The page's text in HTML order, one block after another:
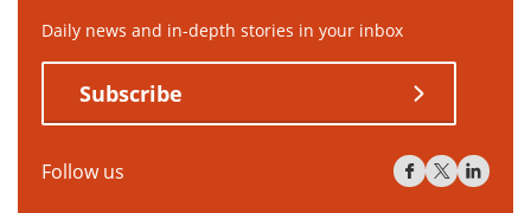
Daily news and in-depth stories in your inbox
Subscribe
Follow us